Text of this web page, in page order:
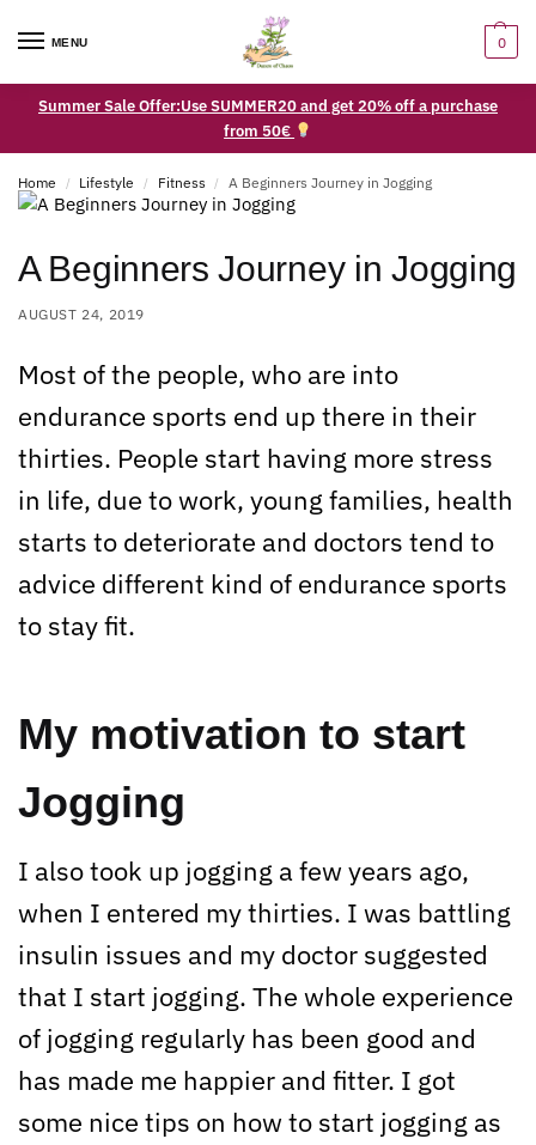
MENU 0
Summer Sale Offer:Use SUMMER20 and get 20% off a purchase
from 50€
Home / Lifestyle / Fitness / A Beginners Journey in Jogging
A Beginners Journey in Jogging
AUGUST 24, 2019
Most of the people, who are into
endurance sports end up there in their
thirties. People start having more stress
in life, due to work, young families, health
starts to deteriorate and doctors tend to
advice different kind of endurance sports
to stay fit.
My motivation to start
Jogging
I also took up jogging a few years ago,
when I entered my thirties. I was battling
insulin issues and my doctor suggested
that I start jogging. The whole experience
of jogging regularly has been good and
has made me happier and fitter. I got
some nice tips on how to start jogging as